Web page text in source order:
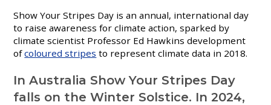
Show Your Stripes Day is an annual, international day
to raise awareness for climate action, sparked by
climate scientist Professor Ed Hawkins development
of coloured stripes to represent climate data in 2018.
In Australia Show Your Stripes Day
falls on the Winter Solstice. In 2024,